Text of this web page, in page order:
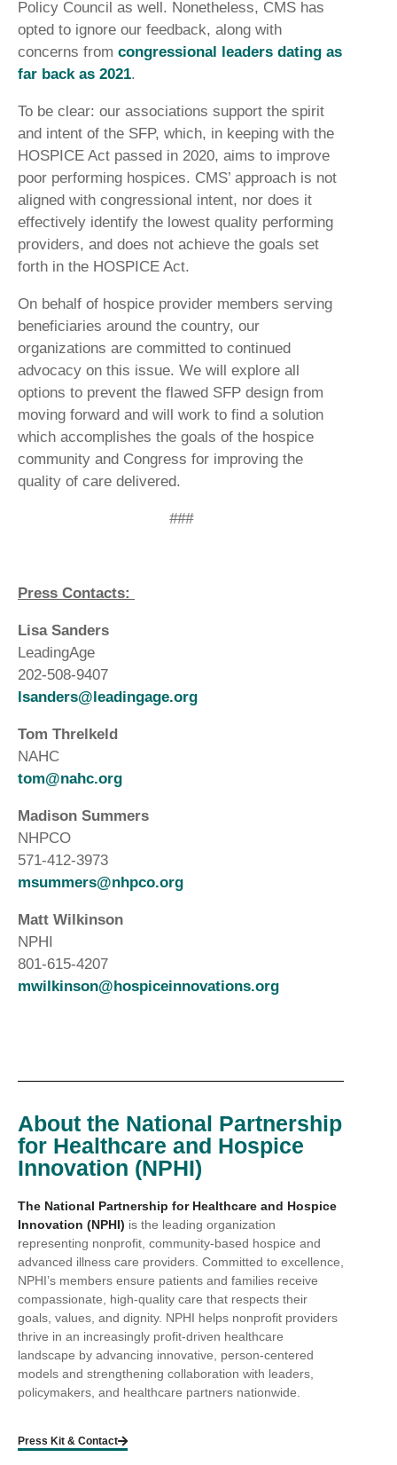
Policy Council as well. Nonetheless, CMS has
opted to ignore our feedback, along with
concerns from congressional leaders dating as
far back as 2021.
To be clear: our associations support the spirit
and intent of the SFP, which, in keeping with the
HOSPICE Act passed in 2020, aims to improve
poor performing hospices. CMS’ approach is not
aligned with congressional intent, nor does it
effectively identify the lowest quality performing
providers, and does not achieve the goals set
forth in the HOSPICE Act.
On behalf of hospice provider members serving
beneficiaries around the country, our
organizations are committed to continued
advocacy on this issue. We will explore all
options to prevent the flawed SFP design from
moving forward and will work to find a solution
which accomplishes the goals of the hospice
community and Congress for improving the
quality of care delivered.
###
Press Contacts:
Lisa Sanders
LeadingAge
202-508-9407
lsanders@leadingage.org
Tom Threlkeld
NAHC
tom@nahc.org
Madison Summers
NHPCO
571-412-3973
msummers@nhpco.org
Matt Wilkinson
NPHI
801-615-4207
mwilkinson@hospiceinnovations.org
About the National Partnership
for Healthcare and Hospice
Innovation (NPHI)
The National Partnership for Healthcare and Hospice
Innovation (NPHI) is the leading organization
representing nonprofit, community-based hospice and
advanced illness care providers. Committed to excellence,
NPHI’s members ensure patients and families receive
compassionate, high-quality care that respects their
goals, values, and dignity. NPHI helps nonprofit providers
thrive in an increasingly profit-driven healthcare
landscape by advancing innovative, person-centered
models and strengthening collaboration with leaders,
policymakers, and healthcare partners nationwide.
Press Kit & Contact